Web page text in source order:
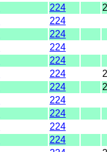
224
224
224
224
224
224
224
224
224
224
224